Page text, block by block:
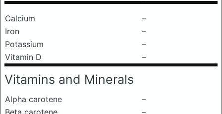
Calcium
–
Iron
–
Potassium
–
Vitamin D
–
Vitamins and Minerals
Alpha carotene
–
Beta carotene
–